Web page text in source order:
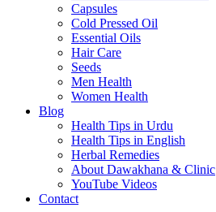
Capsules
Cold Pressed Oil
Essential Oils
Hair Care
Seeds
Men Health
Women Health
Blog
Health Tips in Urdu
Health Tips in English
Herbal Remedies
About Dawakhana & Clinic
YouTube Videos
Contact